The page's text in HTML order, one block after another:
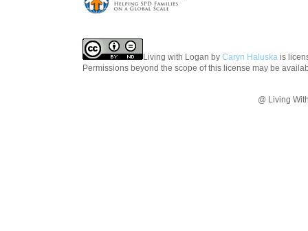
Living with Logan by Caryn Haluska is
Permissions beyond the scope of this license may be
@ Living